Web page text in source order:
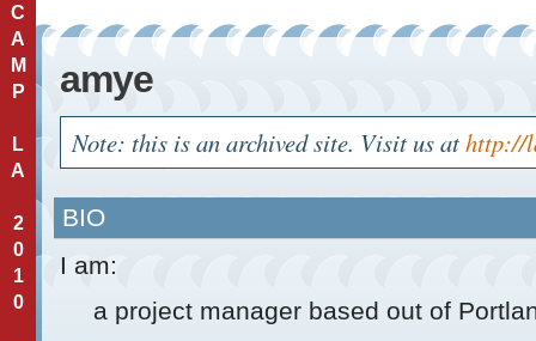
C
A
M
P
L
A
2
0
1
0
amye
Note: this is an archived site. Visit us athttp://
BIO
I am:
a project manager based out of